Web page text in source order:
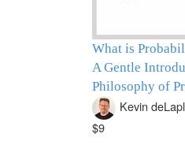
What is
A Gentle
Philosophy of
Kevin
$9